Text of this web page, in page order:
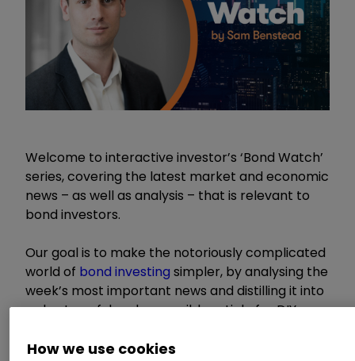
Welcome to interactive investor’s ‘Bond Watch’
series, covering the latest market and economic
news – as well as analysis – that is relevant to
bond investors.
Our goal is to make the notoriously complicated
world of bond investing simpler, by analysing the
week’s most important news and distilling it into
a short, useful and accessible article for DIY
How we use cookies